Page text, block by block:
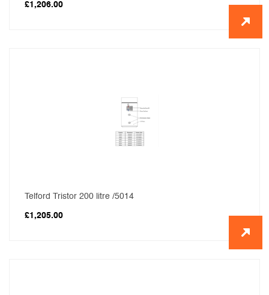
£1,206.00
Telford Tristor 200 litre /5014
£1,205.00